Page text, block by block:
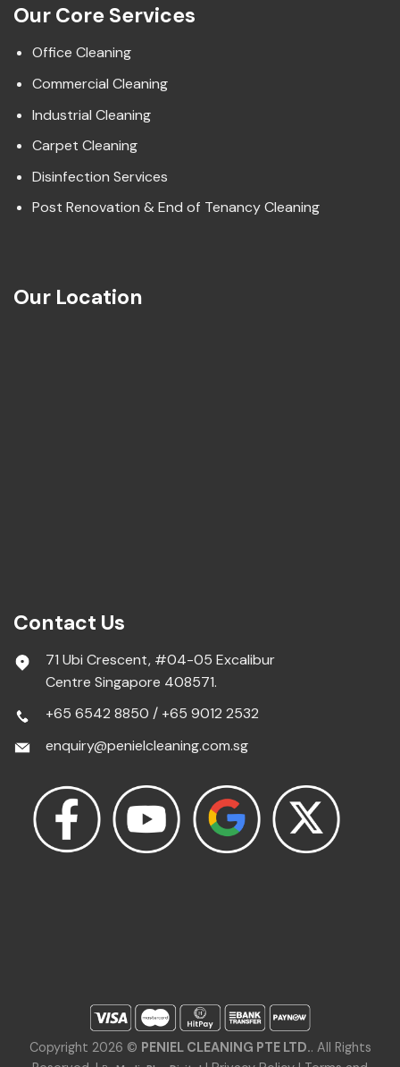
Our Core Services
Office Cleaning
Commercial Cleaning
Industrial Cleaning
Carpet Cleaning
Disinfection Services
Post Renovation & End of Tenancy Cleaning
Our Location
Contact Us
71 Ubi Crescent, #04-05 Excalibur
Centre Singapore 408571.
+65 6542 8850 / +65 9012 2532
enquiry@penielcleaning.com.sg
Copyright 2026 © PENIEL CLEANING PTE LTD.. All Rights